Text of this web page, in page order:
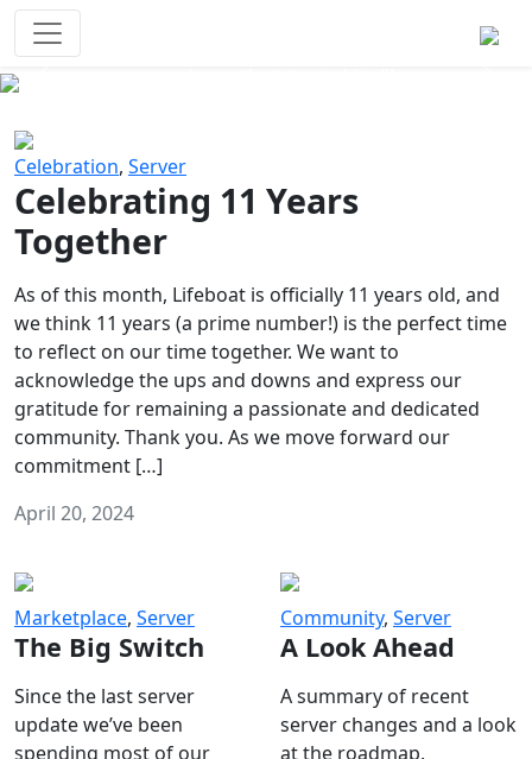
Celebration, Server
Celebrating 11 Years
Together
As of this month, Lifeboat is officially 11 years old, and
we think 11 years (a prime number!) is the perfect time
to reflect on our time together. We want to
acknowledge the ups and downs and express our
gratitude for remaining a passionate and dedicated
community. Thank you. As we move forward our
commitment […]
April 20, 2024
Marketplace, Server
The Big Switch
Since the last server
update we’ve been
spending most of our
Community, Server
A Look Ahead
A summary of recent
server changes and a look
at the roadmap.